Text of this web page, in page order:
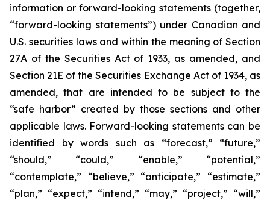
information or forward-looking statements (together,
“forward-looking statements”) under Canadian and
U.S. securities laws and within the meaning of Section
27A of the Securities Act of 1933, as amended, and
Section 21E of the Securities Exchange Act of 1934, as
amended, that are intended to be subject to the
“safe harbor” created by those sections and other
applicable laws. Forward-looking statements can be
identified by words such as “forecast,” “future,”
“should,” “could,” “enable,” “potential,”
“contemplate,” “believe,” “anticipate,” “estimate,”
“plan,” “expect,” “intend,” “may,” “project,” “will,”